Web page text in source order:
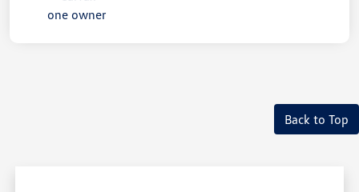
Back to Top